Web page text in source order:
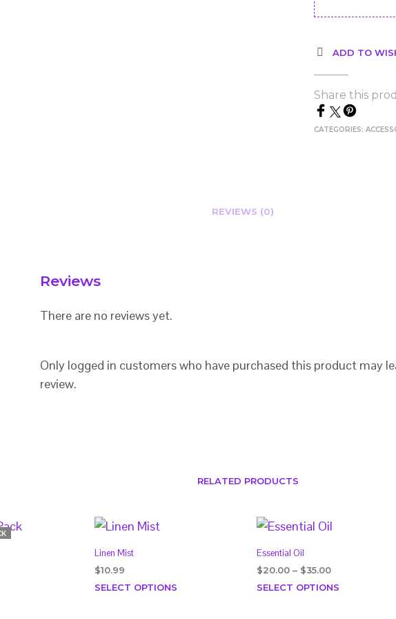
ADD TO
Share this
CATEGORIES:
REVIEWS (0)
Reviews
There are no reviews yet.
Only logged in customers who have purchased this product may
review.
RELATED PRODUCTS
Linen Mist
$10.99
SELECT OPTIONS
Essential Oil
$20.00 – $35.00Price
range:
SELECT OPTIONSThis